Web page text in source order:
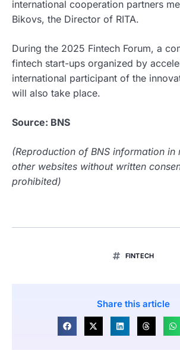
international cooperation partners
Bikovs, the Director of RITA.
During the 2025 Fintech Forum, a
fintech start-ups organized by
international participant of the
will also take place.
Source: BNS
(Reproduction of BNS information in
other websites without written
prohibited)
FINTECH
Share this article